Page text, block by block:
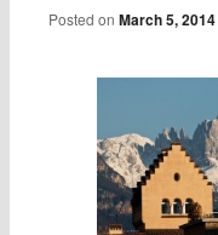
Posted onMarch 5, 2014